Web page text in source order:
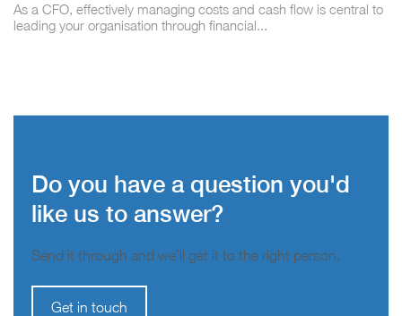
As a CFO, effectively managing costs and cash flow is central to
leading your organisation through financial...
Do you have a question you'd
like us to answer?
Send it through and we’ll get it to the right person.
Get in touch